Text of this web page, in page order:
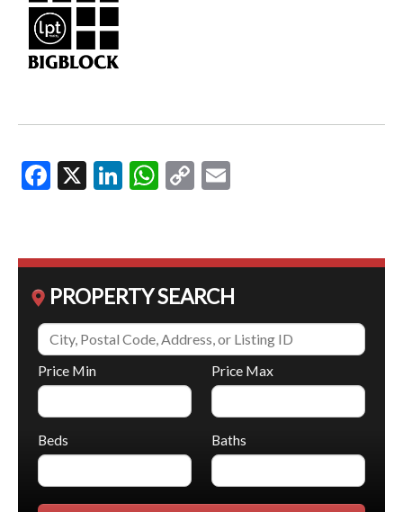
Facebook
X LinkedIn
WhatsApp
Copy
PROPERTY SEARCH
Price Min Price Max
Beds Baths